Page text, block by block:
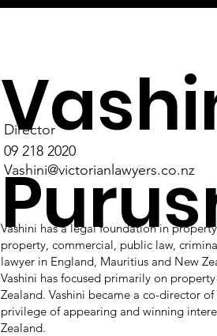
Vashini has a legal foundation in
property, commercial, public law,
lawyer in England, Mauritius and New
Vashini has focused primarily on
Zealand. Vashini became a co-director
privilege of appearing and winning
Zealand.
Vashini@victorianlawyers.co.nz
09 218 2020
Director